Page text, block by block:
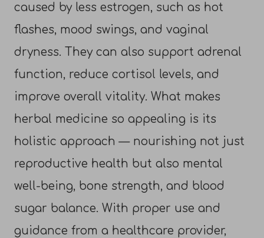
caused by less estrogen, such as hot
flashes, mood swings, and vaginal
dryness. They can also support adrenal
function, reduce cortisol levels, and
improve overall vitality. What makes
herbal medicine so appealing is its
holistic approach — nourishing not just
reproductive health but also mental
well-being, bone strength, and blood
sugar balance. With proper use and
guidance from a healthcare provider,